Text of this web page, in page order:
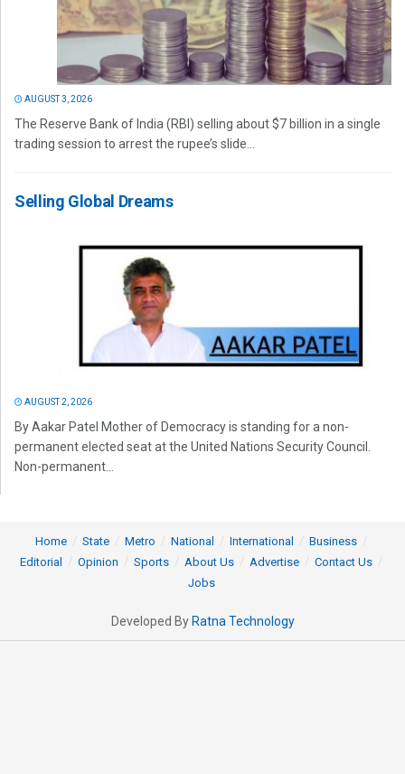
AUGUST 3, 2026
The Reserve Bank of India (RBI) selling about $7 billion in a single
trading session to arrest the rupee’s slide...
Selling Global Dreams
AUGUST 2, 2026
By Aakar Patel Mother of Democracy is standing for a non-
permanent elected seat at the United Nations Security Council.
Non-permanent...
Home State Metro National International
Business
Editorial
Opinion Sports About Us Advertise
Contact Us
Jobs
Developed ByRatna Technology